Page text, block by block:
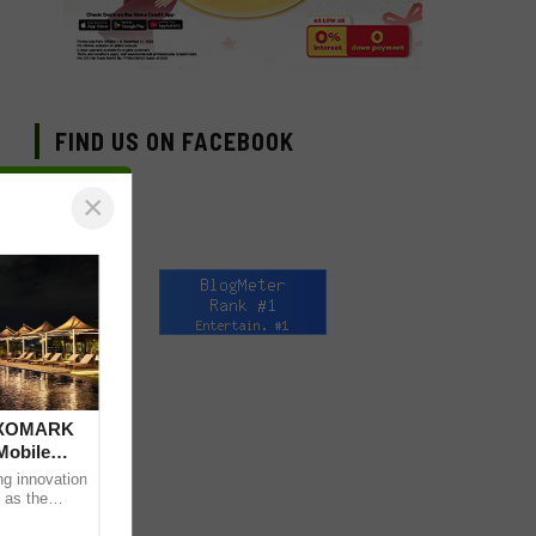
FIND US ON FACEBOOK
×
innovation
as the